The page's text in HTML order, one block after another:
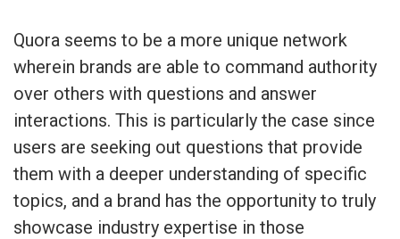
Quora seems to be a more unique network
wherein brands are able to command authority
over others with questions and answer
interactions. This is particularly the case since
users are seeking out questions that provide
them with a deeper understanding of specific
topics, and a brand has the opportunity to truly
showcase industry expertise in those